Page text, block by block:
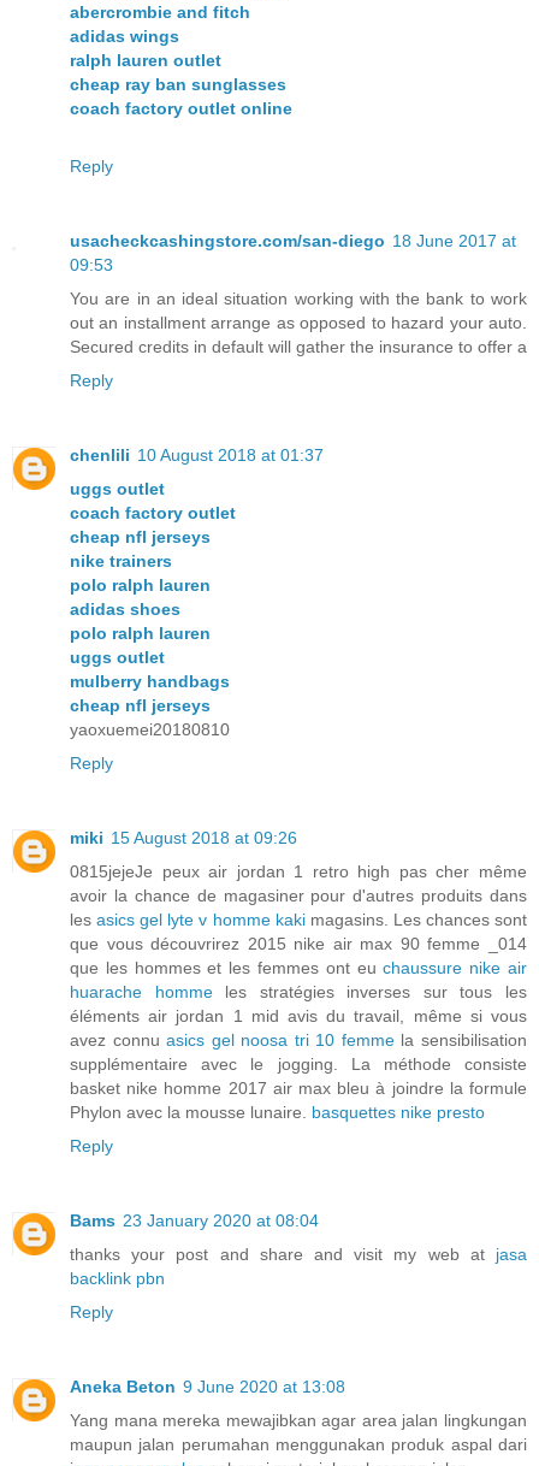
abercrombie and fitch
adidas wings
ralph lauren outlet
cheap ray ban sunglasses
coach factory outlet online
Reply
usacheckcashingstore.com/san-diego 18 June 2017 at
09:53
You are in an ideal situation working with the bank to work
out an installment arrange as opposed to hazard your auto.
Secured credits in default will gather the insurance to offer a
Reply
chenlili 10 August 2018 at 01:37
uggs outlet
coach factory outlet
cheap nfl jerseys
nike trainers
polo ralph lauren
adidas shoes
polo ralph lauren
uggs outlet
mulberry handbags
cheap nfl jerseys
yaoxuemei20180810
Reply
miki 15 August 2018 at 09:26
0815jejeJe peux air jordan 1 retro high pas cher même
avoir la chance de magasiner pour d'autres produits dans
lesasics gel lyte v homme kakimagasins. Les chances sont
que vous découvrirez 2015 nike air max 90 femme _014
que les hommes et les femmes ont euchaussure nike air
huarache hommeles stratégies inverses sur tous les
éléments air jordan 1 mid avis du travail, même si vous
avez connuasics gel noosa tri 10 femmela sensibilisation
supplémentaire avec le jogging. La méthode consiste
basket nike homme 2017 air max bleu à joindre la formule
Phylon avec la mousse lunaire. basquettes nike presto
Reply
Bams 23 January 2020 at 08:04
thanks your post and share and visit my web at jasa
backlink pbn
Reply
Aneka Beton 9 June 2020 at 13:08
Yang mana mereka mewajibkan agar area jalan lingkungan
maupun jalan perumahan menggunakan produk aspal dari